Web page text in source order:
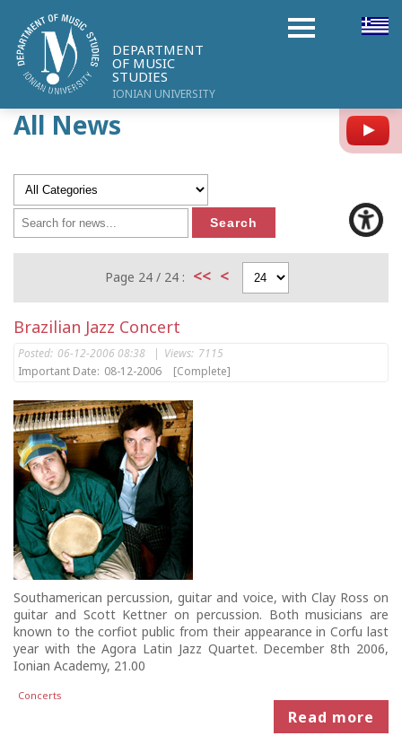
DEPARTMENT
OF MUSIC
STUDIES
IONIAN UNIVERSITY
All News
Page 24 / 24 : << <
Brazilian Jazz Concert
Posted: 06-12-2006 08:38 | Views: 7115
Important Date: 08-12-2006 [Complete]
Southamerican percussion, guitar and voice, with Clay Ross on
guitar and Scott Kettner on percussion. Both musicians are
known to the corfiot public from their appearance in Corfu last
year with the Agora Latin Jazz Quartet. December 8th 2006,
Ionian Academy, 21.00
Concerts
Read more